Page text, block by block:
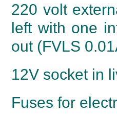
220 volt
left with one
out (FVLS
12V socket in
Fuses for